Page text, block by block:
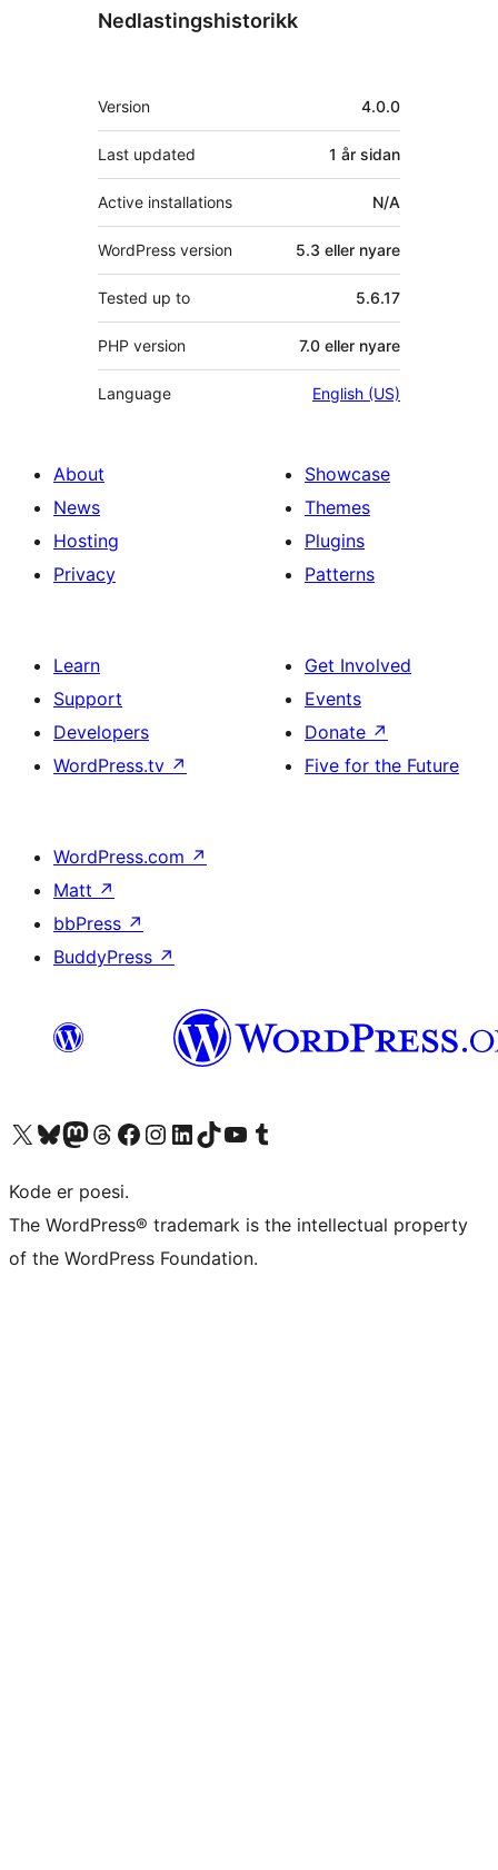
Nedlastingshistorikk
Om
Version 4.0.0
Last updated 1 år sidan
Active installations N/A
WordPress version 5.3 eller nyare
Tested up to 5.6.17
PHP version 7.0 eller nyare
Language English (US)
About
News
Hosting
Privacy
Showcase
Themes
Plugins
Patterns
Learn
Support
Developers
WordPress.tv ↗
Get Involved
Events
Donate ↗
Five for the Future
WordPress.com ↗
Matt ↗
bbPress ↗
BuddyPress ↗
Visit our X (formerly Twitter) account
Visit our Bluesky account
Visit our Mastodon account
Visit our Threads account
Visit our Facebook page
Visit our Instagram account
Visit our LinkedIn account
Visit our TikTok account
Visit our YouTube channel
Visit our Tumblr account
Kode er poesi.
The WordPress® trademark is the intellectual property
of the WordPress Foundation.